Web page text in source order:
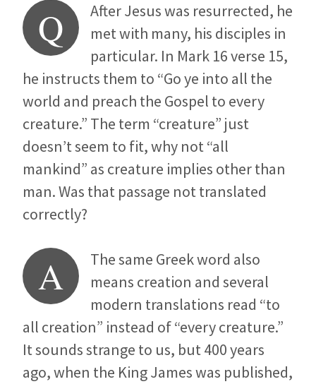
Q
After Jesus was resurrected, he
met with many, his disciples in
particular. In Mark 16verse 15,
he instructs them to “Go ye into all the
world and preach the Gospel to every
creature.” The term “creature” just
doesn’t seem to fit, why not “all
mankind” as creature implies other than
man. Was that passage not translated
correctly?
A
The same Greek word also
means creation and several
modern translations read “to
all creation” instead of “every creature.”
It sounds strange to us, but 400 years
ago, when the King James was published,